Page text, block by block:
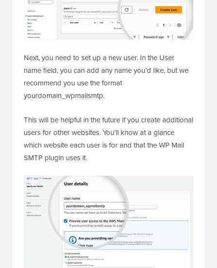
Next, you need to set up a new user. In the User
name field, you can add any name you’d like, but we
recommend you use the format
yourdomain_wpmailsmtp.
This will be helpful in the future if you create additional
users for other websites. You’ll know at a glance
which website each user is for and that the WP Mail
SMTP plugin uses it.